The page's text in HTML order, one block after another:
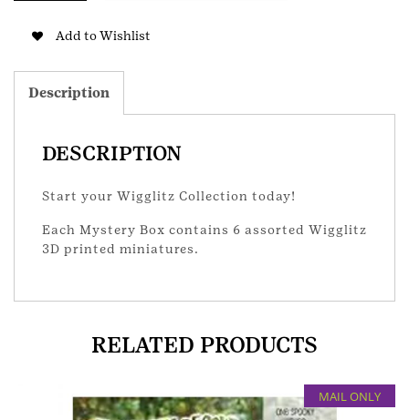
quantityAdd to Wishlist
Description
DESCRIPTION
Start your Wigglitz Collection today!
Each Mystery Box contains 6 assorted Wigglitz
3D printed miniatures.
RELATED PRODUCTS
MAIL ONLY